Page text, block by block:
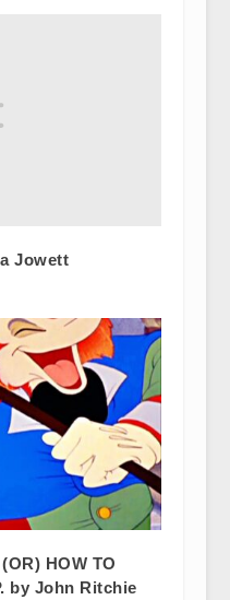
Jowett
HOW TO
by John Ritchie